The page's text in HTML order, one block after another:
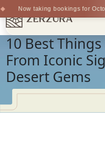
10 Best
From Iconic
Desert Gems
Now taking bookings for